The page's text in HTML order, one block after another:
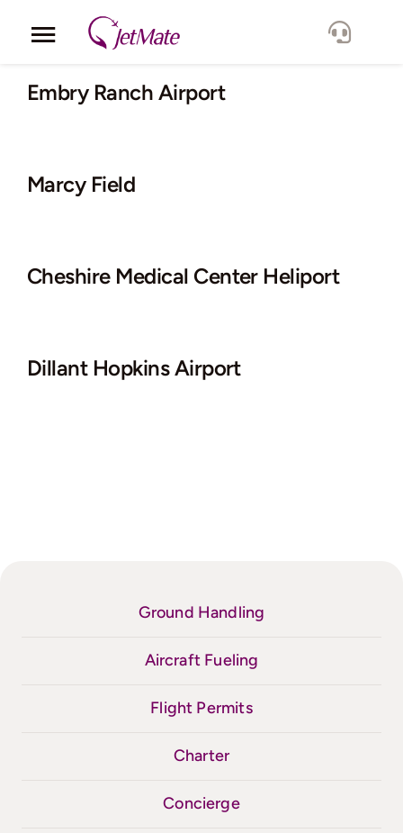
Toggle
Navigation
Corporate
Fleet
Embry Ranch Airport
Marcy Field
Cheshire Medical Center Heliport
Dillant Hopkins Airport
Ground Handling
Aircraft Fueling
Flight Permits
Charter
Concierge